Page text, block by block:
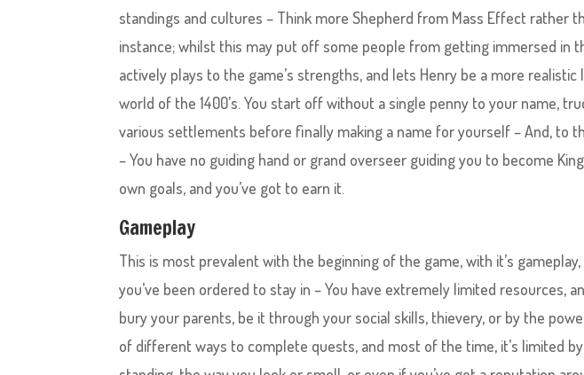
standings and cultures – Think more Shepherd from Mass Effect rather
instance; whilst this may put off some people from getting immersed in
actively plays to the game’s strengths, and lets Henry be a more
world of the 1400’s. You start off without a single penny to your name,
various settlements before finally making a name for yourself – And, to
– You have no guiding hand or grand overseer guiding you to become
own goals, and you’ve got to earn it.
Gameplay
This is most prevalent with the beginning of the game, with it’s
you’ve been ordered to stay in – You have extremely limited resources,
bury your parents, be it through your social skills, thievery, or by the
of different ways to complete quests, and most of the time, it’s limited